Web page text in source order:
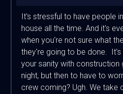
It's stressful to have people
house all the time. And it's
when you're not sure what
they're going to be done. It's
your sanity with construction
night, but then to have to
crew coming? Ugh. We take